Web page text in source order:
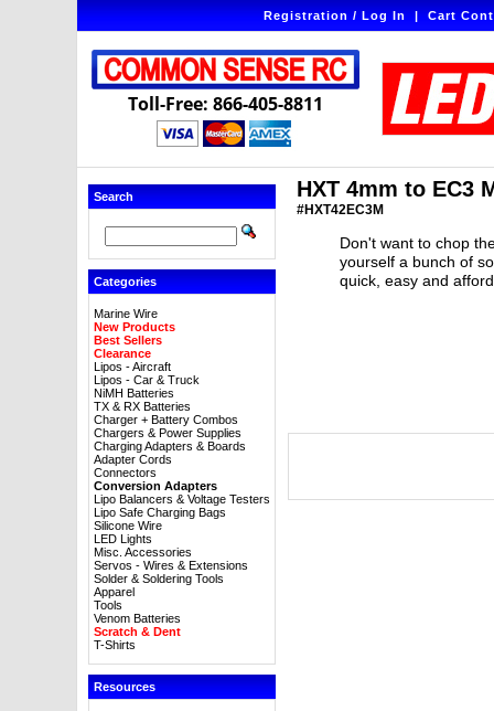
Registration / Log In|Cart
Toll-Free: 866-405-8811
Search
Categories
Marine Wire
New Products
Best Sellers
Clearance
Lipos - Aircraft
Lipos - Car & Truck
NiMH Batteries
TX & RX Batteries
Charger + Battery Combos
Chargers & Power Supplies
Charging Adapters & Boards
Adapter Cords
Connectors
Conversion Adapters
Lipo Balancers & Voltage Testers
Lipo Safe Charging Bags
Silicone Wire
LED Lights
Misc. Accessories
Servos - Wires & Extensions
Solder & Soldering Tools
Apparel
Tools
Venom Batteries
Scratch & Dent
T-Shirts
Resources
HXT 4mm to EC3
#HXT42EC3M
Don't want to chop
yourself a bunch of
quick, easy and